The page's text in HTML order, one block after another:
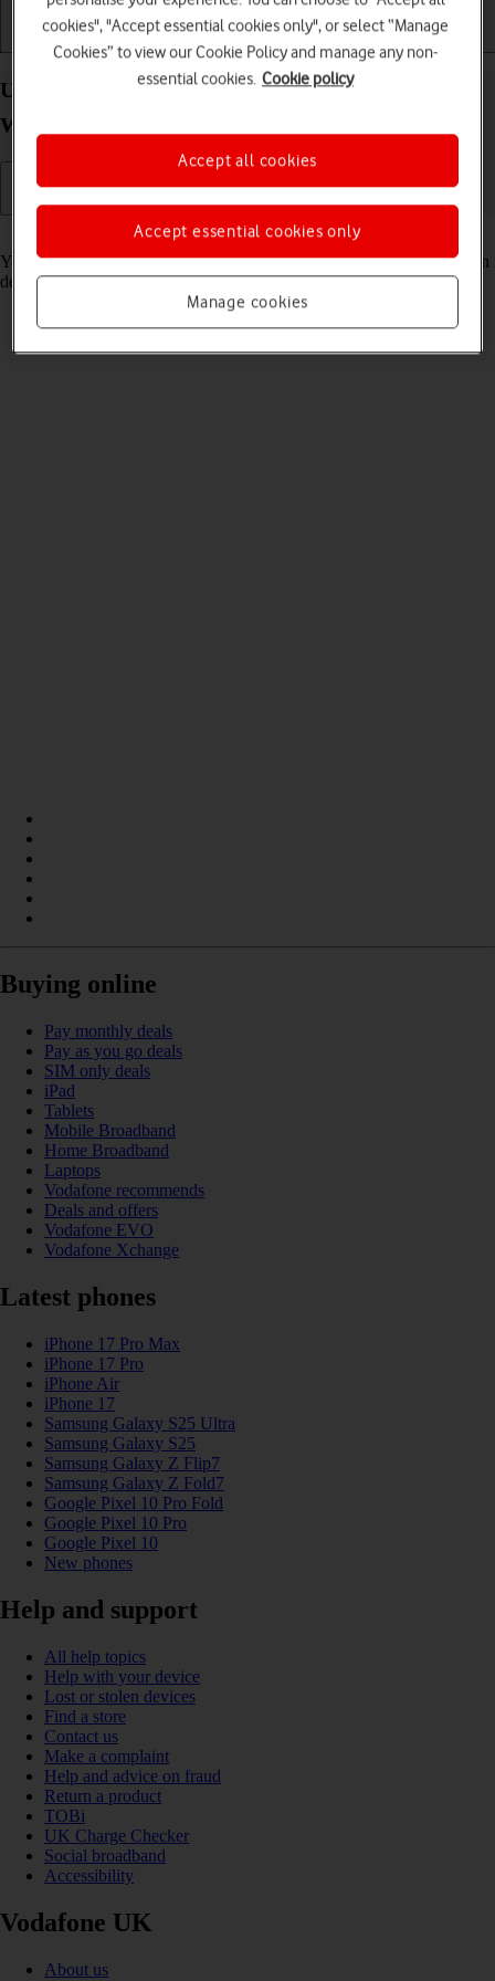
Getting started Basic use
Use GPS navigation on your Samsung Galaxy
Watch Ultra (2025) Wear OS 6
Read help info
You can use your smartwatch for navigation helping you find a certain
destination.
Buying online
Pay monthly deals
Pay as you go deals
SIM only deals
iPad
Tablets
Mobile Broadband
Home Broadband
Laptops
Vodafone recommends
Deals and offers
Vodafone EVO
Vodafone Xchange
Latest phones
iPhone 17 Pro Max
iPhone 17 Pro
iPhone Air
iPhone 17
Samsung Galaxy S25 Ultra
Samsung Galaxy S25
Samsung Galaxy Z Flip7
Samsung Galaxy Z Fold7
Google Pixel 10 Pro Fold
Google Pixel 10 Pro
Google Pixel 10
New phones
Help and support
All help topics
Help with your device
Lost or stolen devices
Find a store
Contact us
Make a complaint
Help and advice on fraud
Return a product
TOBi
UK Charge Checker
Social broadband
Accessibility
Vodafone UK
About us
cookies", "Accept essential cookies only", or select “Manage
Cookies” to view our Cookie Policy and manage any non-
essential cookies. Cookie policy
Manage cookies
Accept essential cookies only
Accept all cookies